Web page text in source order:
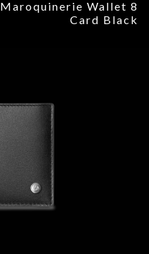
Maroquinerie Wallet 8
Card Black